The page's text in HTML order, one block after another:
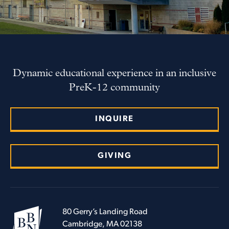
Dynamic educational experience in an inclusive
PreK-12 community
INQUIRE
GIVING
80 Gerry’s Landing Road
Cambridge, MA 02138